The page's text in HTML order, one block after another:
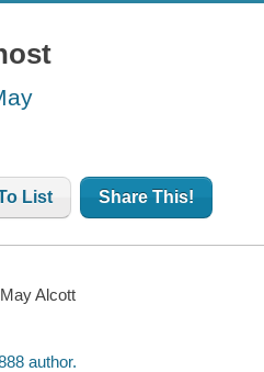
List Share This!
Alcott
author.